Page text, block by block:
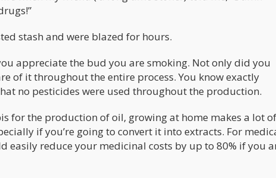
stash and were blazed for hours.
appreciate the bud you are smoking. Not only did you
of it throughout the entire process. You know exactly
no pesticides were used throughout the production.
for the production of oil, growing at home makes a lot of
if you’re going to convert it into extracts. For
easily reduce your medicinal costs by up to 80% if you